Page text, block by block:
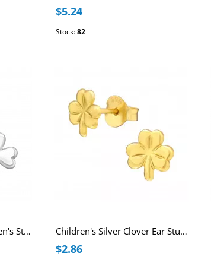
$5.24
Stock:82
Three-Leaf Clover Children's Sterling Silver Ear Studs Children's Silver Clover Ear Studs
$2.86